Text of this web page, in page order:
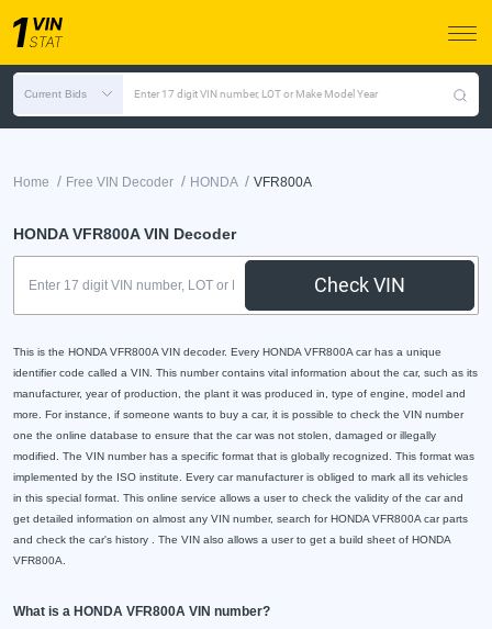
Current Bids Enter 17 digit VIN number, LOT or Make Model Year
Home / Free VIN Decoder / HONDA / VFR800A
HONDA VFR800A VIN Decoder
Check VIN
This is the HONDA VFR800A VIN decoder. Every HONDA VFR800A car has a unique
identifier code called a VIN. This number contains vital information about the car, such as its
manufacturer, year of production, the plant it was produced in, type of engine, model and
more. For instance, if someone wants to buy a car, it is possible to check the VIN number
one the online database to ensure that the car was not stolen, damaged or illegally
modified. The VIN number has a specific format that is globally recognized. This format was
implemented by the ISO institute. Every car manufacturer is obliged to mark all its vehicles
in this special format. This online service allows a user to check the validity of the car and
get detailed information on almost any VIN number, search for HONDA VFR800A car parts
and check the car's history . The VIN also allows a user to get a build sheet of HONDA
VFR800A.
What is a HONDA VFR800A VIN number?